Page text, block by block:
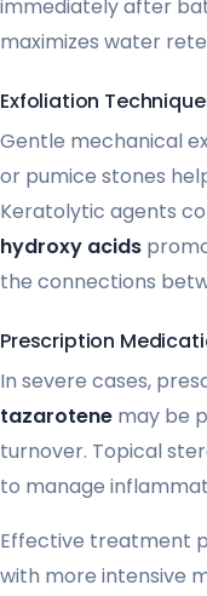
immediately after
maximizes water
Exfoliation
Gentle mechanical
or pumice stones
Keratolytic agents
hydroxy acids
the connections
Prescription
In severe cases,
tazarotene may be
turnover. Topical
to manage
Effective treatment
with more intensive